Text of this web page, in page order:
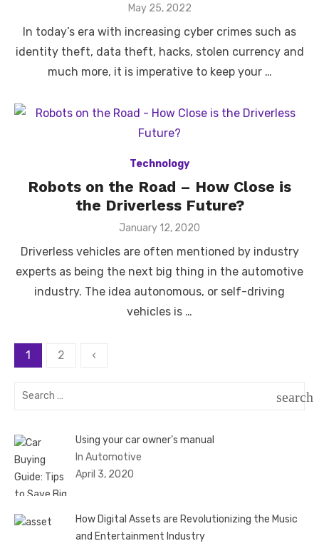
Posted
May 25, 2022
In today’s era with increasing cyber crimes such as
identity theft, data theft, hacks, stolen currency and
much more, it is imperative to keep your …
Technology
Robots on the Road – How Close is
the Driverless Future?
Posted
January 12, 2020
Driverless vehicles are often mentioned by industry
experts as being the next big thing in the automotive
industry. The idea autonomous, or self-driving
vehicles is …
Posts
1 2 ‹
Search
search
Using your car owner’s manual
In Automotive
April 3, 2020
How Digital Assets are Revolutionizing the Music
and Entertainment Industry